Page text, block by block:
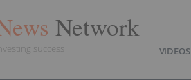
Network
success VIDEOS